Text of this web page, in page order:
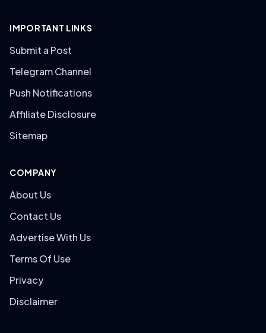
IMPORTANT LINKS
Submit a Post
Telegram Channel
Push Notifications
Affiliate Disclosure
Sitemap
COMPANY
About Us
Contact Us
Advertise With Us
Terms Of Use
Privacy
Disclaimer